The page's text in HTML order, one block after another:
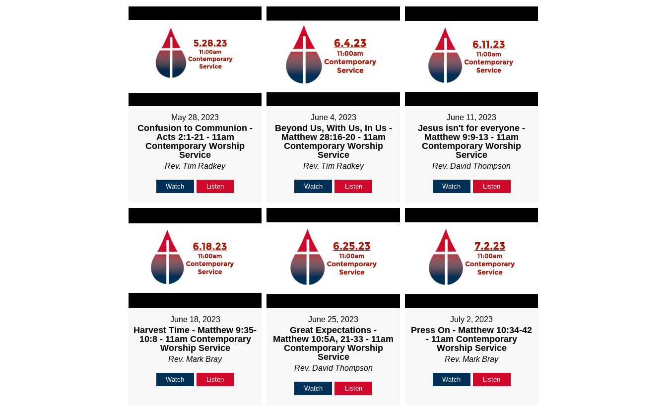
May 28, 2023
Confusion to Communion -
Acts 2:1-21 - 11am
Contemporary Worship
Service
Rev. Tim Radkey
Watch Listen
June 4, 2023
Beyond Us, With Us, In Us -
Matthew 28:16-20 - 11am
Contemporary Worship
Service
Rev. Tim Radkey
Watch Listen
June 11, 2023
Jesus isn't for everyone -
Matthew 9:9-13 - 11am
Contemporary Worship
Service
Rev. David Thompson
Watch Listen
June 18, 2023
Harvest Time - Matthew 9:35-
10:8 - 11am Contemporary
Worship Service
Rev. Mark Bray
Watch Listen
June 25, 2023
Great Expectations -
Matthew 10:5A, 21-33 - 11am
Contemporary Worship
Service
Rev. David Thompson
Watch Listen
July 2, 2023
Press On - Matthew 10:34-42
- 11am Contemporary
Worship Service
Rev. Mark Bray
Watch Listen